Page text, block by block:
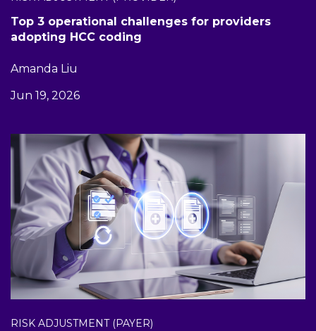
Top 3 operational challenges for providers
adopting HCC coding
Amanda Liu
Jun 19, 2026
RISK ADJUSTMENT (PAYER)